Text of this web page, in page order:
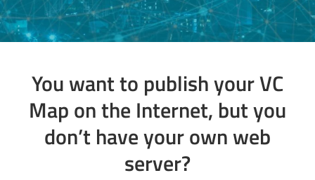
You want to publish your VC
Map on the Internet, but you
don’t have your own web
server?